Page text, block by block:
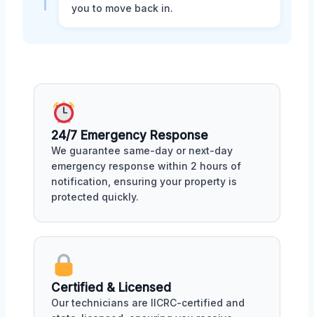
you to move back in.
24/7 Emergency Response
We guarantee same-day or next-day
emergency response within 2 hours of
notification, ensuring your property is
protected quickly.
Certified & Licensed
Our technicians are IICRC-certified and